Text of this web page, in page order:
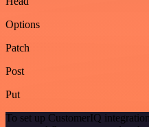
Options
Patch
Post
Put
To set up CustomerIQ